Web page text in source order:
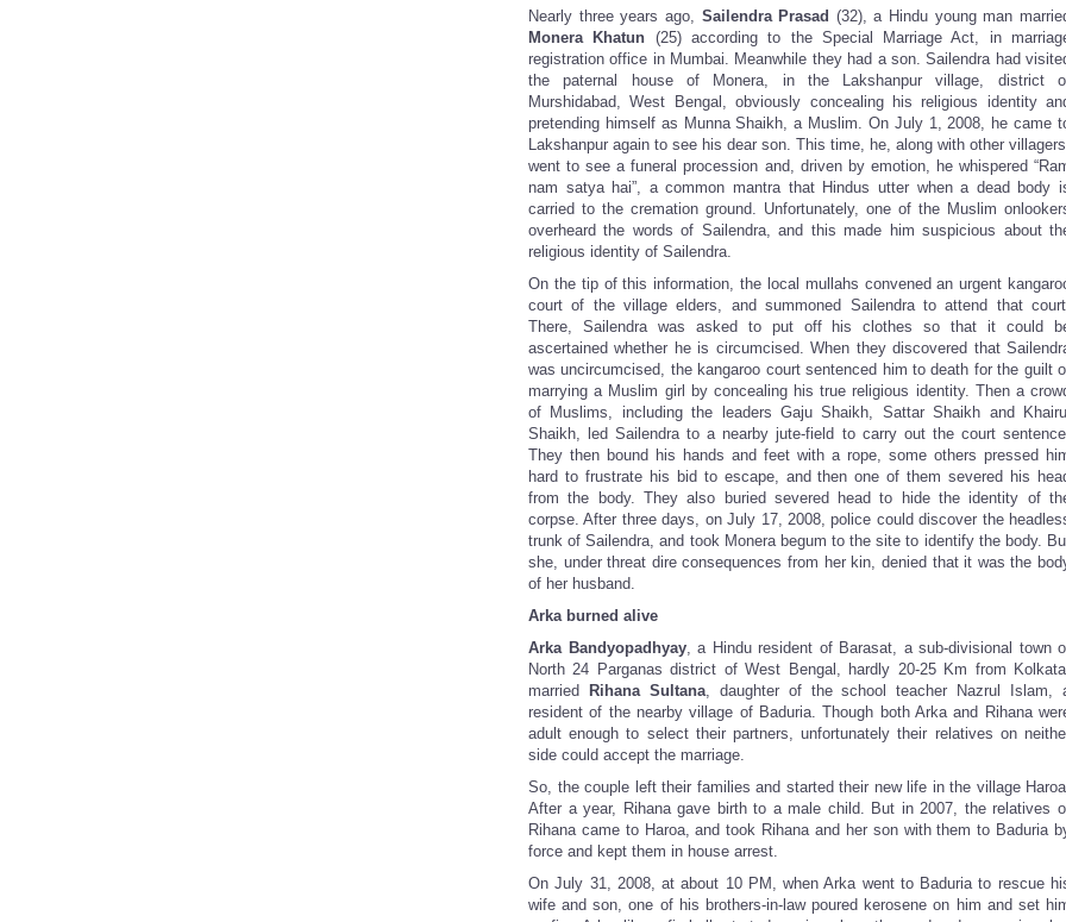
Nearly three years ago, Sailendra Prasad (32), a Hindu young man
Monera Khatun (25) according to the Special Marriage Act, in
registration office in Mumbai. Meanwhile they had a son. Sailendra had
the paternal house of Monera, in the Lakshanpur village, district
Murshidabad, West Bengal, obviously concealing his religious identity
pretending himself as Munna Shaikh, a Muslim. On July 1, 2008, he came
Lakshanpur again to see his dear son. This time, he, along with other
went to see a funeral procession and, driven by emotion, he whispered
nam satya hai”, a common mantra that Hindus utter when a dead body
carried to the cremation ground. Unfortunately, one of the Muslim
overheard the words of Sailendra, and this made him suspicious about
religious identity of Sailendra.
On the tip of this information, the local mullahs convened an urgent
court of the village elders, and summoned Sailendra to attend that
There, Sailendra was asked to put off his clothes so that it could
ascertained whether he is circumcised. When they discovered that
was uncircumcised, the kangaroo court sentenced him to death for the guilt
marrying a Muslim girl by concealing his true religious identity. Then a
of Muslims, including the leaders Gaju Shaikh, Sattar Shaikh and Khairul
Shaikh, led Sailendra to a nearby jute-field to carry out the court
They then bound his hands and feet with a rope, some others pressed
hard to frustrate his bid to escape, and then one of them severed his
from the body. They also buried severed head to hide the identity of
corpse. After three days, on July 17, 2008, police could discover the
trunk of Sailendra, and took Monera begum to the site to identify the body.
she, under threat dire consequences from her kin, denied that it was the
of her husband.
Arka burned alive
Arka Bandyopadhyay, a Hindu resident of Barasat, a sub-divisional town
North 24 Parganas district of West Bengal, hardly 20-25 Km from
married
Rihana Sultana, daughter of the school teacher Nazrul Islam,
resident of the nearby village of Baduria. Though both Arka and Rihana
adult enough to select their partners, unfortunately their relatives on
side could accept the marriage.
So, the couple left their families and started their new life in the village
After a year, Rihana gave birth to a male child. But in 2007, the relatives
Rihana came to Haroa, and took Rihana and her son with them to Baduria
force and kept them in house arrest.
On July 31, 2008, at about 10 PM, when Arka went to Baduria to rescue
wife and son, one of his brothers-in-law poured kerosene on him and set